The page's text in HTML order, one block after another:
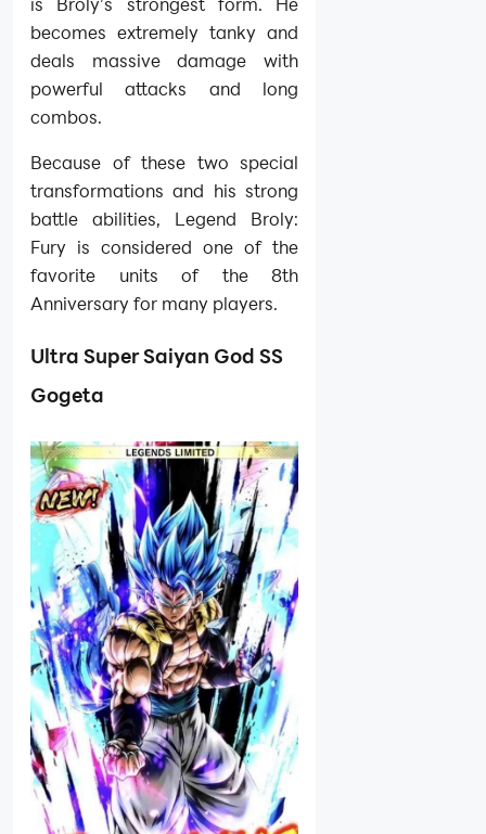
becomes extremely tanky and
deals massive damage with
powerful attacks and long
combos.
Because of these two special
transformations and his strong
battle abilities, Legend Broly:
Fury is considered one of the
favorite units of the 8th
Anniversary for many players.
Ultra Super Saiyan God SS
Gogeta